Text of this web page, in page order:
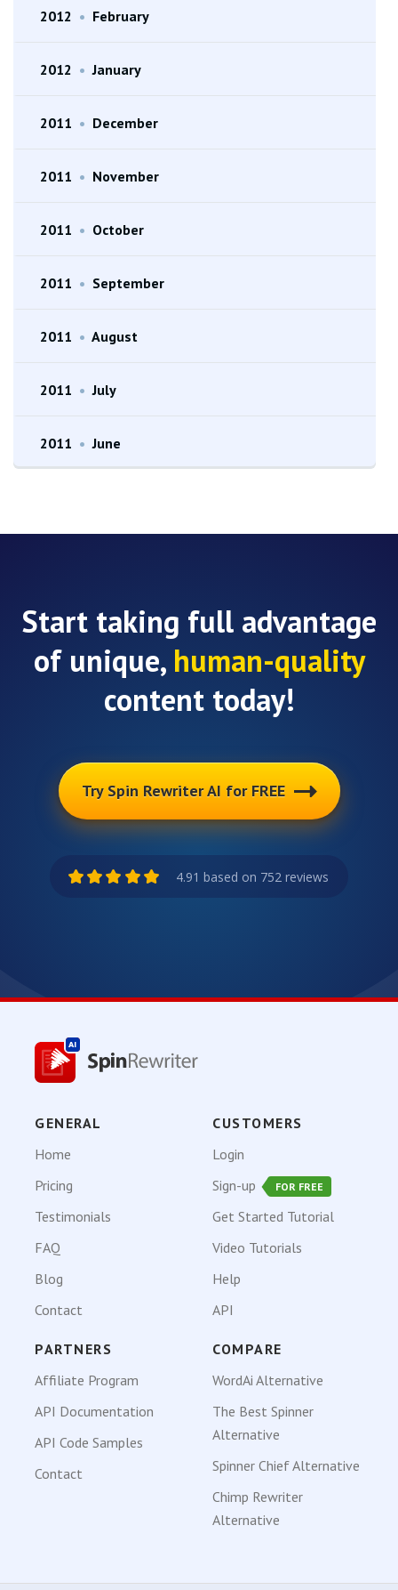
2012 • February
2012 • January
2011 • December
2011 • November
2011 • October
2011 • September
2011 • August
2011 • July
2011 • June
Start taking full advantage
of unique, human-quality
content today!
Try Spin Rewriter AI for FREE
4.91 based on 752 reviews
GENERAL
Home
Pricing
Testimonials
FAQ
Blog
Contact
CUSTOMERS
Login
Sign-up
FOR FREE
Get Started Tutorial
Video Tutorials
Help
API
PARTNERS
Affiliate Program
API Documentation
API Code Samples
Contact
COMPARE
WordAi Alternative
The Best Spinner
Alternative
Spinner Chief Alternative
Chimp Rewriter
Alternative